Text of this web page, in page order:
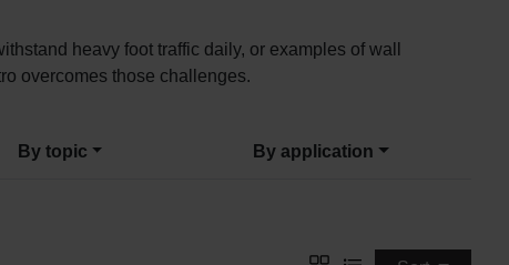
heavy foot traffic daily, or examples of wall
overcomes those challenges.
By topic By application